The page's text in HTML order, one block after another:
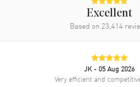
Tang
Additional Information
100 Meters
Sports
Excellent
Based on 23,414
JK - 05 Aug 2026
Very efficient and